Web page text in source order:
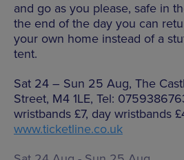
and go as you please, safe in
the end of the day you can
your own home instead of a
tent.
Sat 24 – Sun 25 Aug, The
Street, M4 1LE, Tel:
wristbands £7, day wristbands
www.ticketline.co.uk